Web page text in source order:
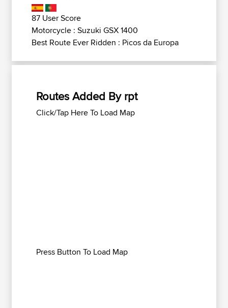
87 User Score
Motorcycle : Suzuki GSX 1400
Best Route Ever Ridden : Picos da Europa
Routes Added By rpt
Click/Tap Here To Load Map
Press Button To Load Map